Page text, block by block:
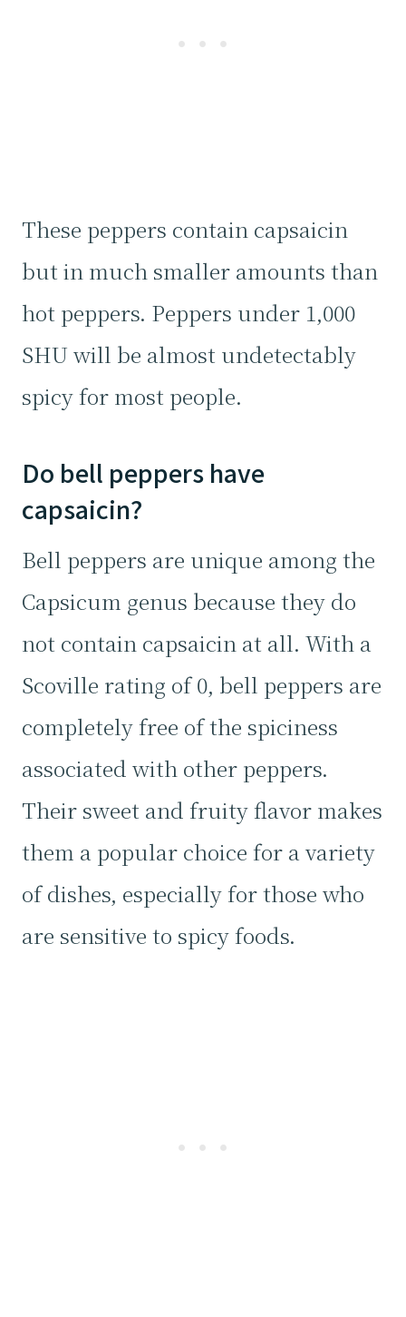
These peppers contain capsaicin
but in much smaller amounts than
hot peppers. Peppers under 1,000
SHU will be almost undetectably
spicy for most people.
Do bell peppers have
capsaicin?
Bell peppers are unique among the
Capsicum genus because they do
not contain capsaicin at all. With a
Scoville rating of 0, bell peppers are
completely free of the spiciness
associated with other peppers.
Their sweet and fruity flavor makes
them a popular choice for a variety
of dishes, especially for those who
are sensitive to spicy foods.